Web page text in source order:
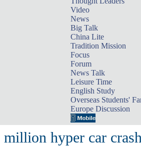
Video
News
Big Talk
China Lite
Tradition Mission
Focus
Forum
News Talk
Leisure Time
English Study
Overseas Students'
Europe Discussion
million hyper car